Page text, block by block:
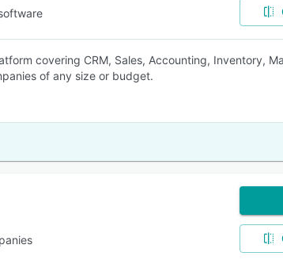
covering CRM, Sales, Accounting, Inventory,
of any size or budget.